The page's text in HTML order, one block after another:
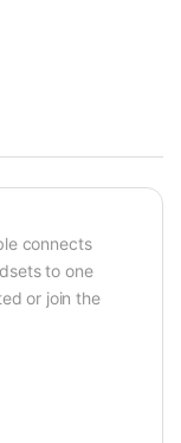
connects
to one
or join the